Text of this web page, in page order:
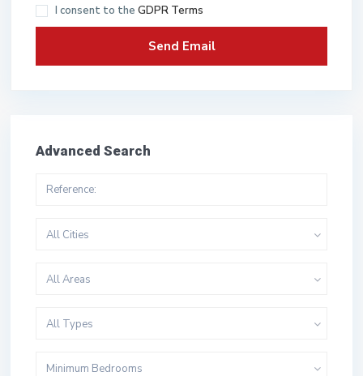
I consent to the GDPR Terms
Advanced Search
All Cities
All Areas
All Types
Minimum Bedrooms